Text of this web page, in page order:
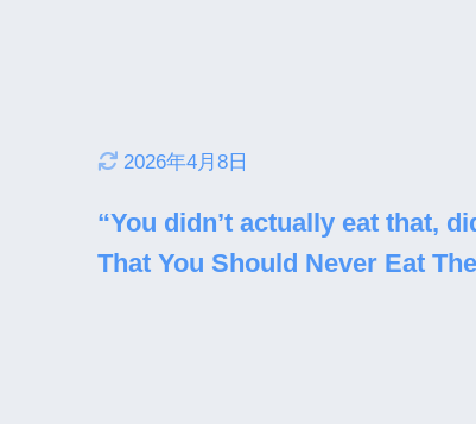
2026年4月8日
“You didn’t actually eat that,
That You Should Never Eat